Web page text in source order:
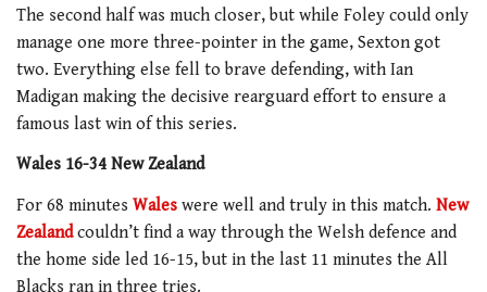
The second half was much closer, but while Foley could only
manage one more three-pointer in the game, Sexton got
two. Everything else fell to brave defending, with Ian
Madigan making the decisive rearguard effort to ensure a
famous last win of this series.
Wales 16-34 New Zealand
For 68 minutes Wales were well and truly in this match. New
Zealandcouldn’t find a way through the Welsh defence and
the home side led 16-15, but in the last 11 minutes the All
Blacks ran in three tries.